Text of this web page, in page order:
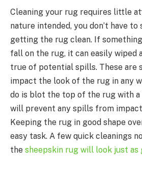
Cleaning your rug requires little
nature intended, you don’t have
getting the rug clean. If
fall on the rug, it can easily wiped
true of potential spills. These are
impact the look of the rug in any
do is blot the top of the rug with a
will prevent any spills from
Keeping the rug in good shape
easy task. A few quick cleanings
the sheepskin rug will look just as